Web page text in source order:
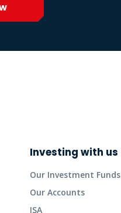
Investing with us
Our Investment Funds
Our Accounts
ISA